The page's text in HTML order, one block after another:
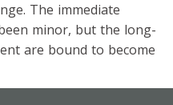
The immediate
minor, but the long-
are bound to become